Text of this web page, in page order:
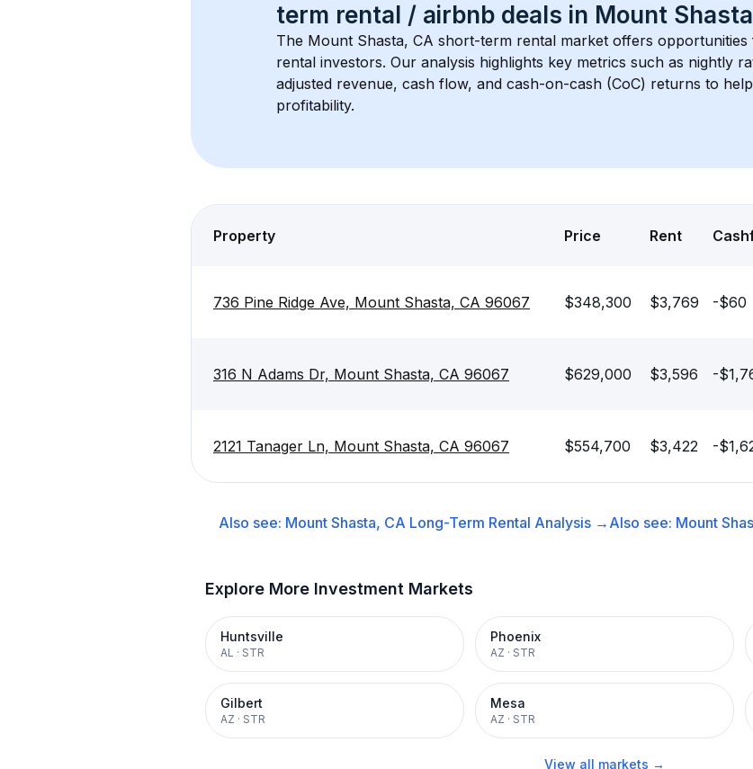
term rental / airbnb deals in Mount
The Mount Shasta, CA short-term rental market offers
rental investors. Our analysis highlights key metrics such as nightly
adjusted revenue, cash flow, and cash-on-cash (CoC) returns to
profitability.
Property Price Rent
736 Pine Ridge Ave, Mount Shasta, CA 96067 $348,300 $3,769 -$60
316 N Adams Dr, Mount Shasta, CA 96067 $629,000 $3,596 -
2121 Tanager Ln, Mount Shasta, CA 96067 $554,700 $3,422 -
Also see: Mount Shasta, CA Long-Term Rental Analysis → Also see: Mount
Explore More Investment Markets
Huntsville
AL · STR
Phoenix
AZ · STR
Gilbert
AZ · STR
Mesa
AZ · STR
View all markets →